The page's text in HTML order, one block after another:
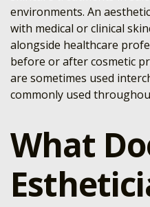
environments. An
with medical or clinical
alongside healthcare
before or after cosmetic
are sometimes used
commonly used
What